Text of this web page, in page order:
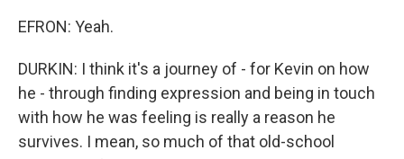
EFRON: Yeah.
DURKIN: I think it's a journey of - for Kevin on how
he - through finding expression and being in touch
with how he was feeling is really a reason he
survives. I mean, so much of that old-school